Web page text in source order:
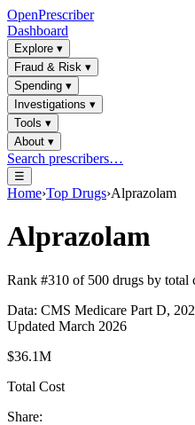
OpenPrescriber
Dashboard
Explore ▾
Fraud & Risk ▾
Spending ▾
Investigations ▾
Tools ▾
About ▾
Search prescribers…
☰
Home›Top Drugs›Alprazolam
Alprazolam
Rank #310 of 500 drugs by total
Data: CMS Medicare Part D,
Updated March 2026
$36.1M
Total Cost
Share: